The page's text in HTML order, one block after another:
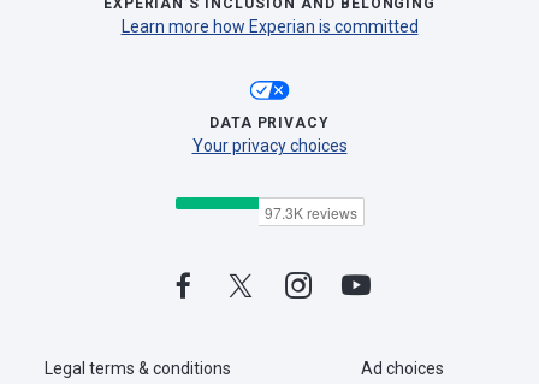
Learn more how Experian is committed
DATA PRIVACY
Your privacy choices
Legal terms & conditions Ad choices